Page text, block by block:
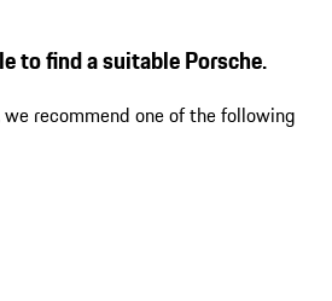
to find a suitable Porsche.
we recommend one of the following